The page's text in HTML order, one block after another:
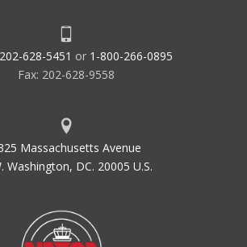
202-628-5451 or 1-800-266-0895
Fax: 202-628-9558
Massachusetts Avenue
Washington, DC. 20005 U.S.